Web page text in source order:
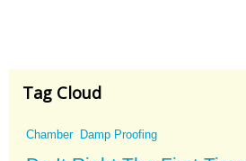
Tag Cloud
Chamber Damp Proofing